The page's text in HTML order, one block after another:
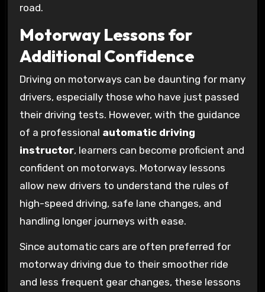
road.
Motorway Lessons for
Additional Confidence
Driving on motorways can be daunting for many
drivers, especially those who have just passed
their driving tests. However, with the guidance
of a professional automatic driving
instructor, learners can become proficient and
confident on motorways. Motorway lessons
allow new drivers to understand the rules of
high-speed driving, safe lane changes, and
handling longer journeys with ease.
Since automatic cars are often preferred for
motorway driving due to their smoother ride
and less frequent gear changes, these lessons